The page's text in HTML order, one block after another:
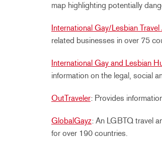
map highlighting potentially
International Gay/Lesbian
related businesses in over 75
International Gay and Lesbian
information on the legal, social
OutTraveler: Provides
GlobalGayz: An LGBTQ travel
for over 190 countries.